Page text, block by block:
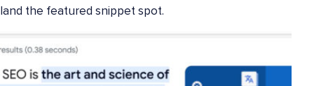
land the featured snippet spot.